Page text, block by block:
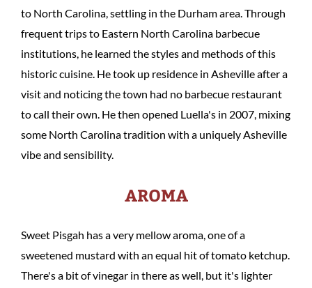
to North Carolina, settling in the Durham area. Through
frequent trips to Eastern North Carolina barbecue
institutions, he learned the styles and methods of this
historic cuisine. He took up residence in Asheville after a
visit and noticing the town had no barbecue restaurant
to call their own. He then opened Luella's in 2007, mixing
some North Carolina tradition with a uniquely Asheville
vibe and sensibility.
AROMA
Sweet Pisgah has a very mellow aroma, one of a
sweetened mustard with an equal hit of tomato ketchup.
There's a bit of vinegar in there as well, but it's lighter